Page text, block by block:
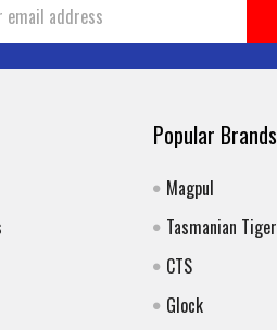
Popular Brands
Magpul
Tasmanian Tiger
CTS
Glock